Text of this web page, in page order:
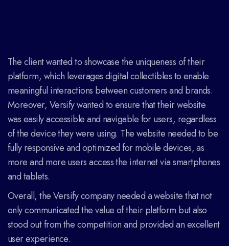
The client wanted to showcase the uniqueness of their
platform, which leverages digital collectibles to enable
meaningful interactions between customers and brands.
Moreover, Versify wanted to ensure that their website
was easily accessible and navigable for users, regardless
of the device they were using. The website needed to be
fully responsive and optimized for mobile devices, as
more and more users access the internet via smartphones
and tablets.
Overall, the Versify company needed a website that not
only communicated the value of their platform but also
stood out from the competition and provided an excellent
user experience.